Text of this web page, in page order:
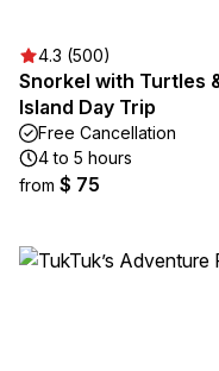
4.3 (500)
Snorkel with Turtles
Island Day Trip
Free Cancellation
4 to 5 hours
from $ 75